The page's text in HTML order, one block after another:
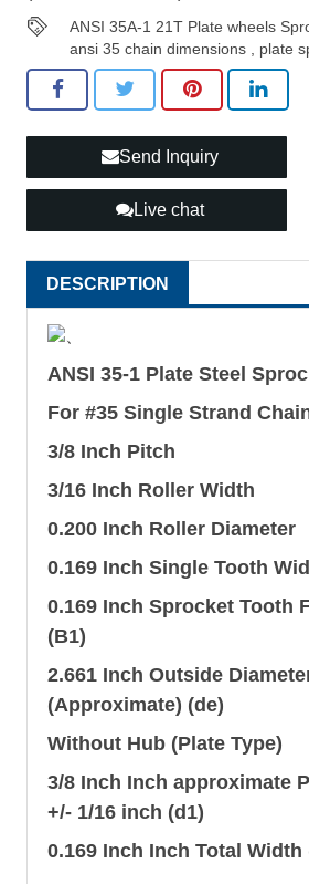
ANSI 35A-1 21T Plate wheels
ansi 35 chain dimensions
plate
Send Inquiry
Live chat
DESCRIPTION
ANSI 35-1 Plate Steel
For #35 Single Strand
3/8 Inch Pitch
3/16 Inch Roller Width
0.200 Inch Roller Diameter
0.169 Inch Single Tooth
0.169 Inch Sprocket Tooth
(B1)
2.661 Inch Outside
(Approximate) (de)
Without Hub (Plate Type)
3/8 Inch Inch approximate
+/- 1/16 inch (d1)
0.169 Inch Inch Total Width